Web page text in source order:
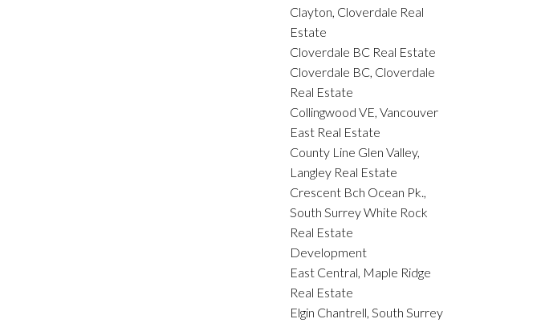
Clayton, Cloverdale Real
Estate
Cloverdale BC Real Estate
Cloverdale BC, Cloverdale
Real Estate
Collingwood VE, Vancouver
East Real Estate
County Line Glen Valley,
Langley Real Estate
Crescent Bch Ocean Pk.,
South Surrey White Rock
Real Estate
Development
East Central, Maple Ridge
Real Estate
Elgin Chantrell, South Surrey